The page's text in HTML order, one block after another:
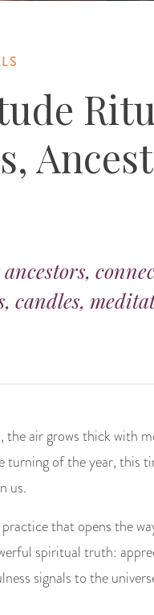
candles,
air grows thick with
of the year, this
us.
that opens the
spiritual truth:
signals to the